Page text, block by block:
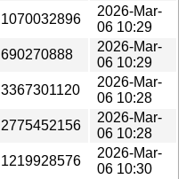
1070032896
2026-Mar-
06 10:29
690270888
2026-Mar-
06 10:29
3367301120
2026-Mar-
06 10:28
2775452156
2026-Mar-
06 10:28
1219928576
2026-Mar-
06 10:30